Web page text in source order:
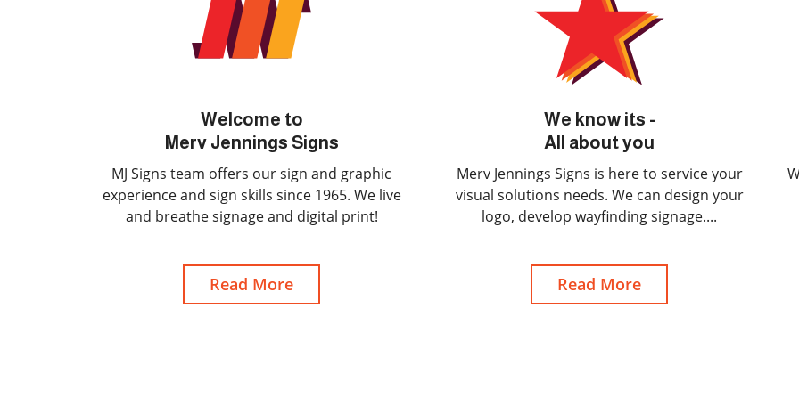
Welcome to
Merv Jennings Signs
MJ Signs team offers our sign and graphic
experience and sign skills since 1965. We live
and breathe signage and digital print!
Read More
We know its -
All about you
Merv Jennings Signs is here to service your
visual solutions needs. We can design your
logo, develop wayfinding signage....
Read More